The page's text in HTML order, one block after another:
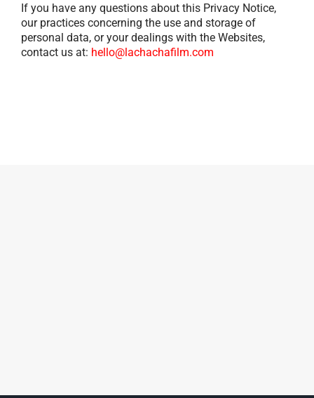
If you have any questions about this Privacy Notice,
our practices concerning the use and storage of
personal data, or your dealings with the Websites,
contact us at: hello@lachachafilm.com